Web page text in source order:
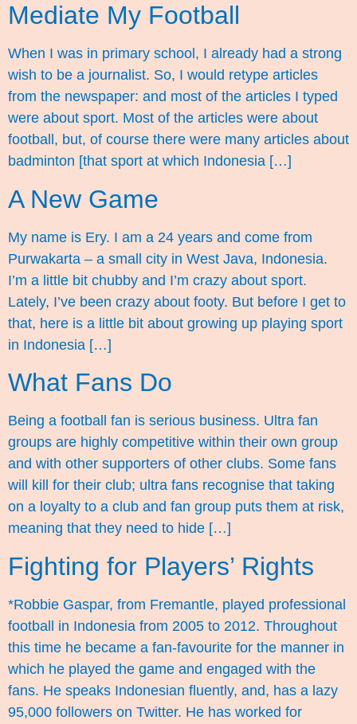
Mediate My Football
When I was in primary school, I already had a strong
wish to be a journalist. So, I would retype articles
from the newspaper: and most of the articles I typed
were about sport. Most of the articles were about
football, but, of course there were many articles about
badminton [that sport at which Indonesia […]
A New Game
My name is Ery. I am a 24 years and come from
Purwakarta – a small city in West Java, Indonesia.
I’m a little bit chubby and I’m crazy about sport.
Lately, I’ve been crazy about footy. But before I get to
that, here is a little bit about growing up playing sport
in Indonesia […]
What Fans Do
Being a football fan is serious business. Ultra fan
groups are highly competitive within their own group
and with other supporters of other clubs. Some fans
will kill for their club; ultra fans recognise that taking
on a loyalty to a club and fan group puts them at risk,
meaning that they need to hide […]
Fighting for Players’ Rights
*Robbie Gaspar, from Fremantle, played professional
football in Indonesia from 2005 to 2012. Throughout
this time he became a fan-favourite for the manner in
which he played the game and engaged with the
fans. He speaks Indonesian fluently, and, has a lazy
95,000 followers on Twitter. He has worked for